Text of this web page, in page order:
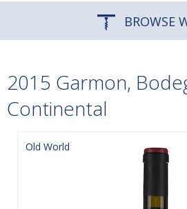
BROWSE
2015 Garmon,
Continental
Old World